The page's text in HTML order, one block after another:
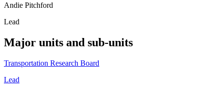
Andie Pitchford
Lead
Major units and sub-units
Transportation Research Board
Lead